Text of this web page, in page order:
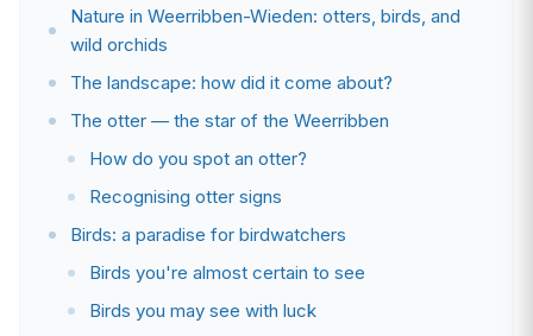
Nature in Weerribben-Wieden: otters, birds, and
wild orchids
The landscape: how did it come about?
The otter — the star of the Weerribben
How do you spot an otter?
Recognising otter signs
Birds: a paradise for birdwatchers
Birds you're almost certain to see
Birds you may see with luck